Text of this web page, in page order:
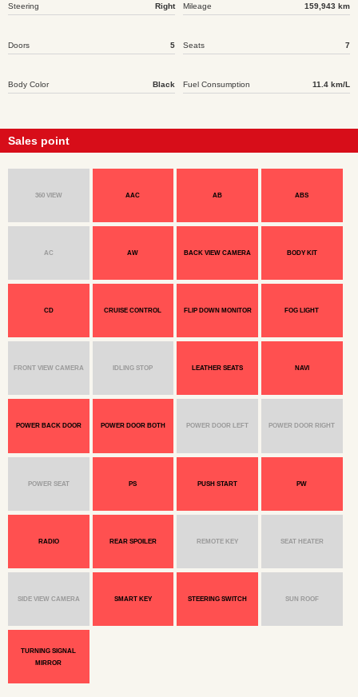
Steering Right Mileage 159,943 km
Doors 5 Seats 7
Body Color Black Fuel Consumption 11.4 km/L
Sales point
360 VIEW AAC AB ABS
AC AW BACK VIEW CAMERA BODY KIT
CD CRUISE CONTROL FLIP DOWN MONITOR FOG LIGHT
FRONT VIEW CAMERA IDLING STOP LEATHER SEATS NAVI
POWER BACK DOOR POWER DOOR BOTH POWER DOOR LEFT POWER DOOR RIGHT
POWER SEAT PS PUSH START PW
RADIO REAR SPOILER REMOTE KEY SEAT HEATER
SIDE VIEW CAMERA SMART KEY STEERING SWITCH SUN ROOF
TURNING SIGNAL
MIRROR